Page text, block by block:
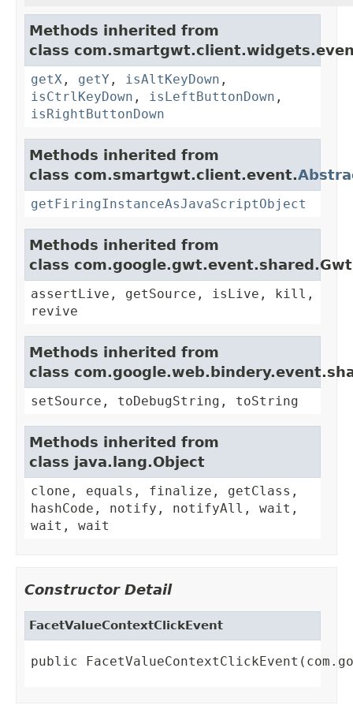
Methods inherited from
class
getX , getY , isAltKeyDown ,
isCtrlKeyDown , isLeftButtonDown ,
isRightButtonDown
Methods inherited from
class com.smartgwt.client.event.
getFiringInstanceAsJavaScriptObject
Methods inherited from
class
assertLive, getSource, isLive, kill,
revive
Methods inherited from
class
setSource, toDebugString, toString
Methods inherited from
class java.lang.Object
clone, equals, finalize, getClass,
hashCode, notify, notifyAll, wait,
wait, wait
Constructor Detail
FacetValueContextClickEvent
public